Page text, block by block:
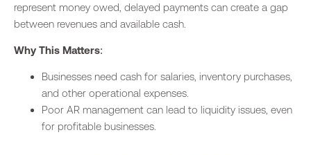
represent money owed, delayed payments can create a gap
between revenues and available cash.
Why This Matters:
Businesses need cash for salaries, inventory purchases,
and other operational expenses.
Poor AR management can lead to liquidity issues, even
for profitable businesses.